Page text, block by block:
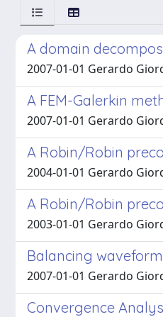
A domain
2007-01-01 Gerardo
A FEM-Galerkin
2007-01-01 Gerardo
A Robin/Robin
2004-01-01 Gerardo
A Robin/Robin
2003-01-01 Gerardo
Balancing
2007-01-01 Gerardo
Convergence